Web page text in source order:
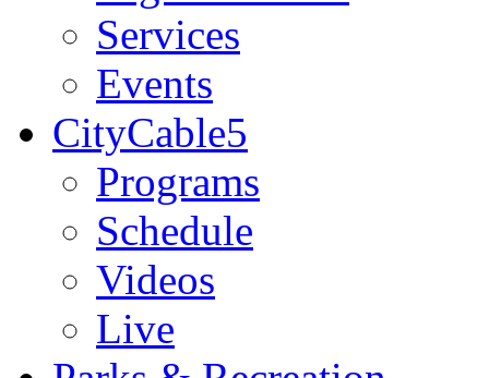
Services
Events
CityCable5
Programs
Schedule
Videos
Live